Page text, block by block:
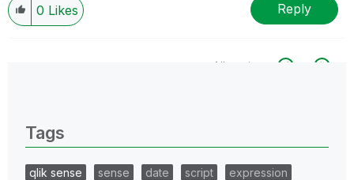
0 Likes Reply
All topics
Tags
qlik sense sense date script
expression